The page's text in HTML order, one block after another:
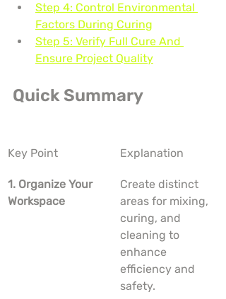
Step 4: Control Environmental
Factors During Curing
Step 5: Verify Full Cure And
Ensure Project Quality
Quick Summary
Key Point Explanation
1. Organize Your
Workspace
Create distinct
areas for mixing,
curing, and
cleaning to
enhance
efficiency and
safety.